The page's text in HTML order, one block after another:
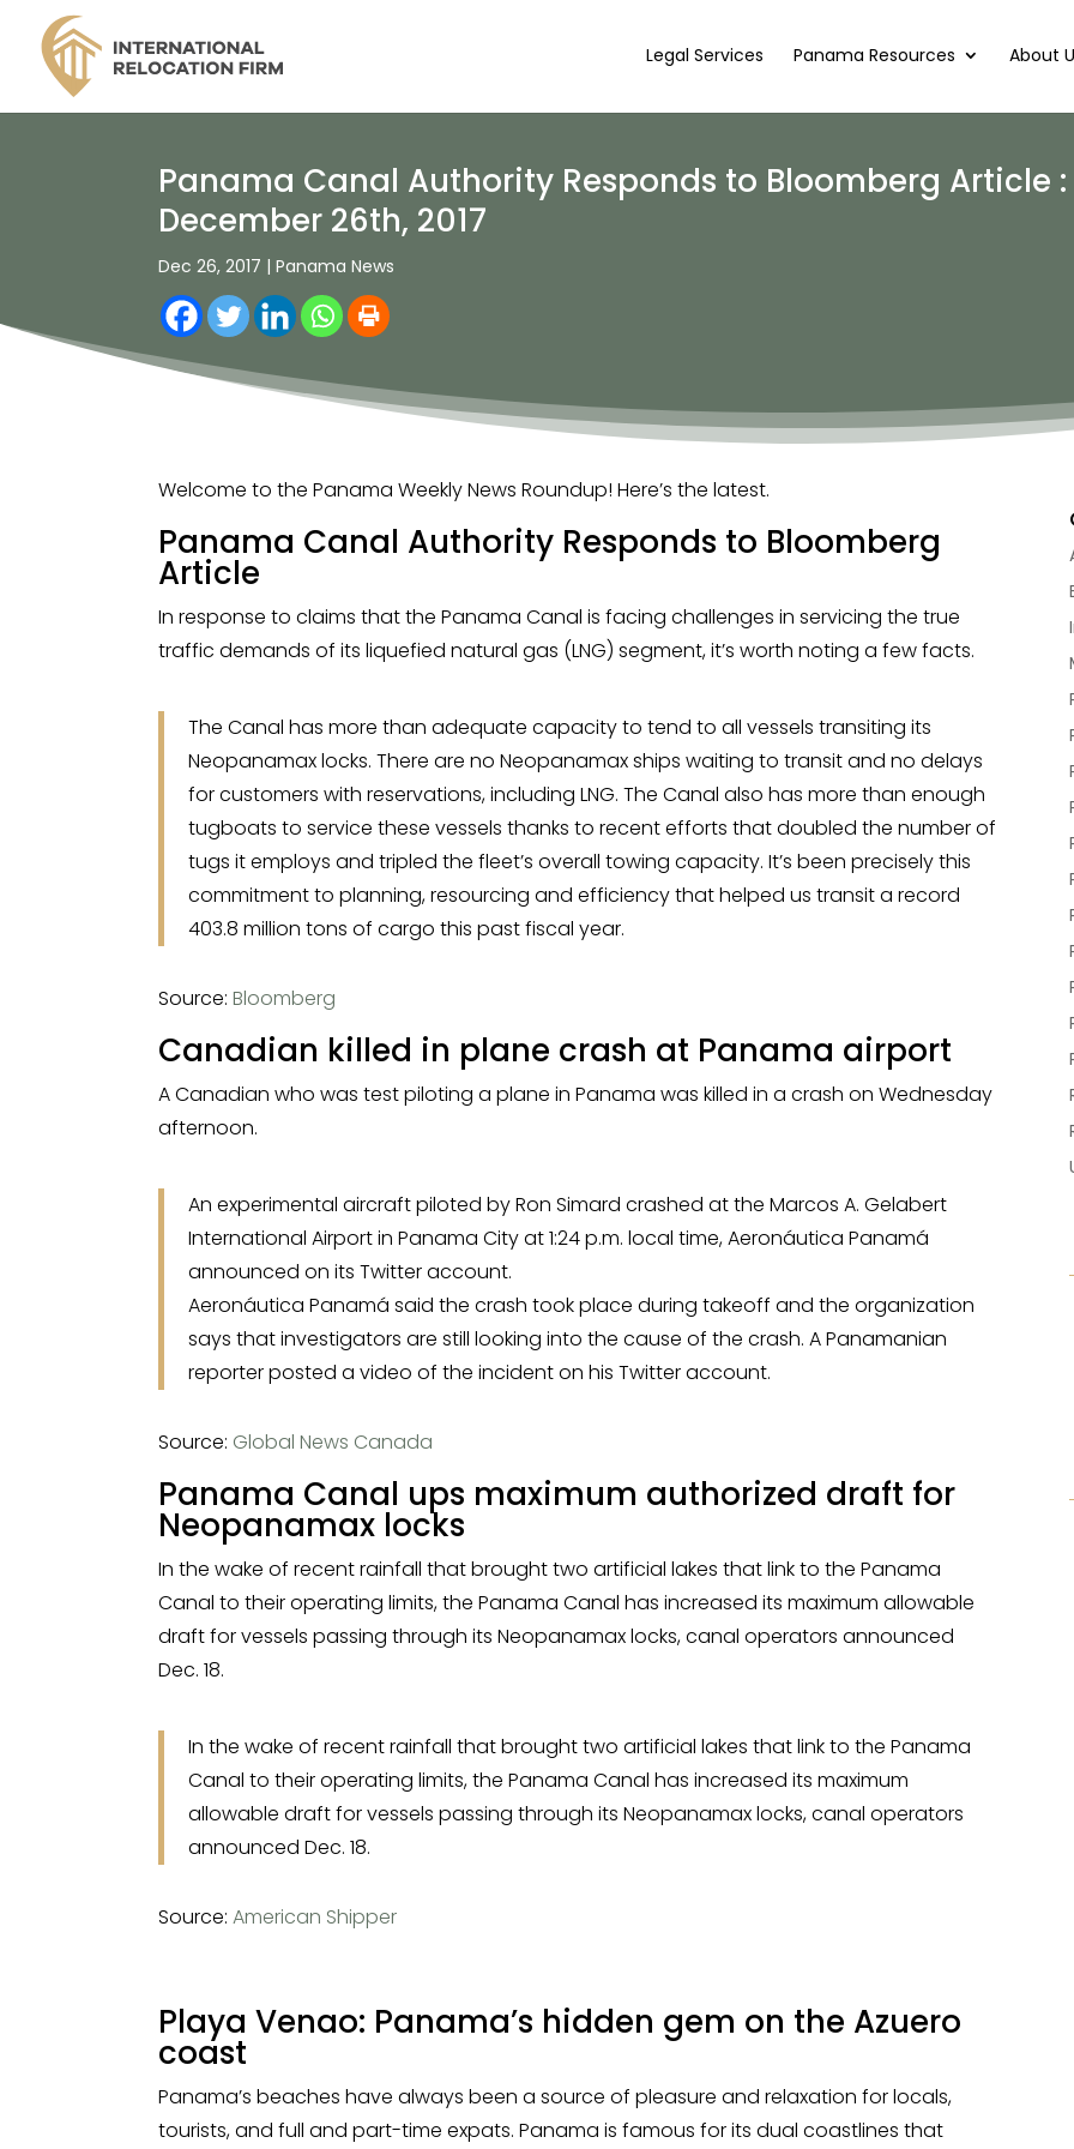
Legal Services Panama Resources About
Panama Canal Authority Responds to Bloomberg Article :
December 26th, 2017
Dec 26, 2017 | Panama News
Welcome to the Panama Weekly News Roundup! Here’s the latest.
Panama Canal Authority Responds to Bloomberg
Article
In response to claims that the Panama Canal is facing challenges in servicing the true
traffic demands of its liquefied natural gas (LNG) segment, it’s worth noting a few facts.
The Canal has more than adequate capacity to tend to all vessels transiting its
Neopanamax locks. There are no Neopanamax ships waiting to transit and no delays
for customers with reservations, including LNG. The Canal also has more than enough
tugboats to service these vessels thanks to recent efforts that doubled the number of
tugs it employs and tripled the fleet’s overall towing capacity. It’s been precisely this
commitment to planning, resourcing and efficiency that helped us transit a record
403.8 million tons of cargo this past fiscal year.
Source: Bloomberg
Canadian killed in plane crash at Panama airport
A Canadian who was test piloting a plane in Panama was killed in a crash on Wednesday
afternoon.
An experimental aircraft piloted by Ron Simard crashed at the Marcos A. Gelabert
International Airport in Panama City at 1:24 p.m. local time, Aeronáutica Panamá
announced on its Twitter account.
Aeronáutica Panamá said the crash took place during takeoff and the organization
says that investigators are still looking into the cause of the crash. A Panamanian
reporter posted a video of the incident on his Twitter account.
Source: Global News Canada
Panama Canal ups maximum authorized draft for
Neopanamax locks
In the wake of recent rainfall that brought two artificial lakes that link to the Panama
Canal to their operating limits, the Panama Canal has increased its maximum allowable
draft for vessels passing through its Neopanamax locks, canal operators announced
Dec. 18.
In the wake of recent rainfall that brought two artificial lakes that link to the Panama
Canal to their operating limits, the Panama Canal has increased its maximum
allowable draft for vessels passing through its Neopanamax locks, canal operators
announced Dec. 18.
Source: American Shipper
Playa Venao: Panama’s hidden gem on the Azuero
coast
Panama’s beaches have always been a source of pleasure and relaxation for locals,
tourists, and full and part-time expats. Panama is famous for its dual coastlines that